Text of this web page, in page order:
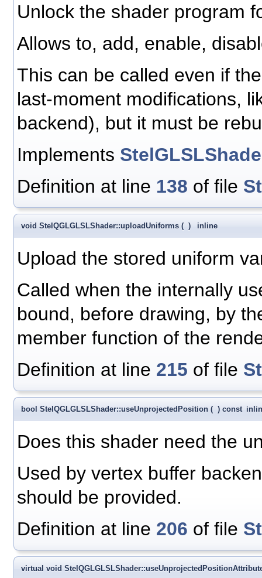
Unlock the shader program
Allows to, add, enable,
This can be called even if
last-moment modifications,
backend), but it must be
Implements
Definition at line 138 of file
void StelQGLGLSLShader::uploadUniforms ( ) inline
Upload the stored uniform
Called when the internally
bound, before drawing, by
member function of the
Definition at line 215 of file
bool StelQGLGLSLShader::useUnprojectedPosition ( ) const
Does this shader need the
Used by vertex buffer
should be provided.
Definition at line 206 of file
virtual void